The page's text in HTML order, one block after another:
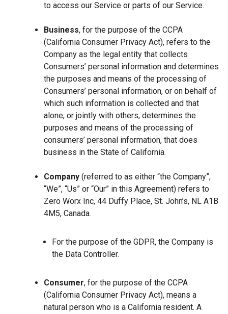
to access our Service or parts of our Service.
Business, for the purpose of the CCPA
(California Consumer Privacy Act), refers to the
Company as the legal entity that collects
Consumers’ personal information and determines
the purposes and means of the processing of
Consumers’ personal information, or on behalf of
which such information is collected and that
alone, or jointly with others, determines the
purposes and means of the processing of
consumers’ personal information, that does
business in the State of California.
Company (referred to as either “the Company”,
“We”, “Us” or “Our” in this Agreement) refers to
Zero Worx Inc, 44 Duffy Place, St. John’s, NL A1B
4M5, Canada.
For the purpose of the GDPR, the Company is
the Data Controller.
Consumer, for the purpose of the CCPA
(California Consumer Privacy Act), means a
natural person who is a California resident. A